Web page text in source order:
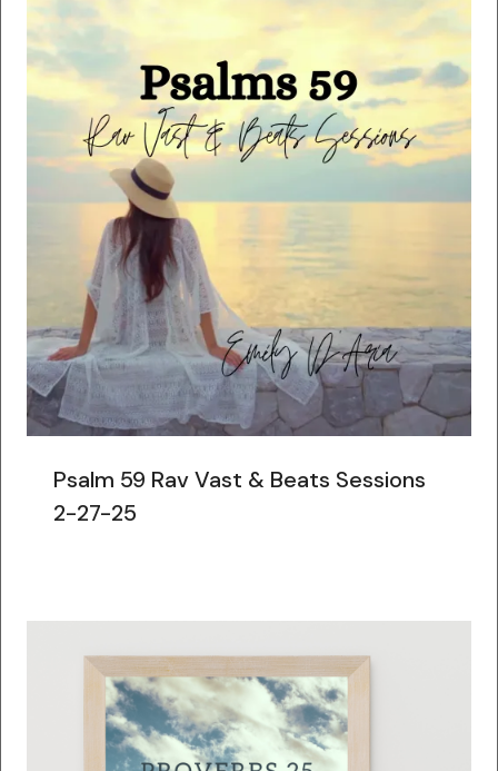
Psalm 59 Rav Vast & Beats Sessions
2-27-25